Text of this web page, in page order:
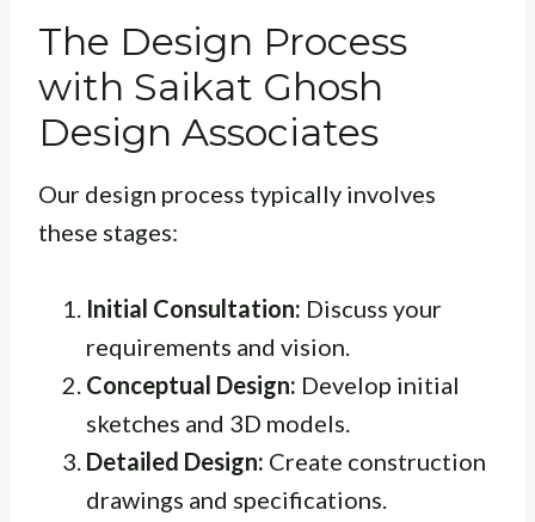
The Design Process
with Saikat Ghosh
Design Associates
Our design process typically involves
these stages:
Initial Consultation: Discuss your
requirements and vision.
Conceptual Design: Develop initial
sketches and 3D models.
Detailed Design: Create construction
drawings and specifications.